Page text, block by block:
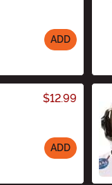
ADD
$12.99
ADD